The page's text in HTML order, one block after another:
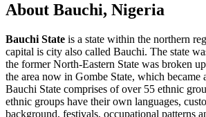
About Bauchi, Nigeria
Bauchi State is a state within the northern
capital is city also called Bauchi. The state
the former North-Eastern State was broken
the area now in Gombe State, which became
Bauchi State comprises of over 55 ethnic
ethnic groups have their own languages,
background, festivals, occupational patterns